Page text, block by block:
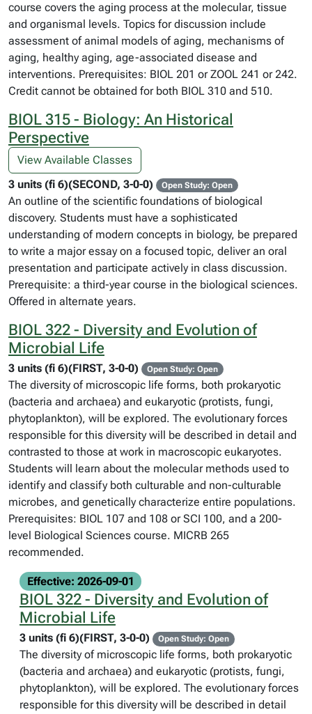
course covers the aging process at the molecular, tissue
and organismal levels. Topics for discussion include
assessment of animal models of aging, mechanisms of
aging, healthy aging, age-associated disease and
interventions. Prerequisites: BIOL 201 or ZOOL 241 or 242.
Credit cannot be obtained for both BIOL 310 and 510.
BIOL 315 - Biology: An Historical
Perspective
View Available Classes
3 units (fi 6)(SECOND, 3-0-0)
Open Study: Open
An outline of the scientific foundations of biological
discovery. Students must have a sophisticated
understanding of modern concepts in biology, be prepared
to write a major essay on a focused topic, deliver an oral
presentation and participate actively in class discussion.
Prerequisite: a third-year course in the biological sciences.
Offered in alternate years.
BIOL 322 - Diversity and Evolution of
Microbial Life
3 units (fi 6)(FIRST, 3-0-0) Open Study: Open
The diversity of microscopic life forms, both prokaryotic
(bacteria and archaea) and eukaryotic (protists, fungi,
phytoplankton), will be explored. The evolutionary forces
responsible for this diversity will be described in detail and
contrasted to those at work in macroscopic eukaryotes.
Students will learn about the molecular methods used to
identify and classify both culturable and non-culturable
microbes, and genetically characterize entire populations.
Prerequisites: BIOL 107 and 108 or SCI 100, and a 200-
level Biological Sciences course. MICRB 265
recommended.
Effective: 2026-09-01
BIOL 322 - Diversity and Evolution of
Microbial Life
3 units (fi 6)(FIRST, 3-0-0) Open Study: Open
The diversity of microscopic life forms, both prokaryotic
(bacteria and archaea) and eukaryotic (protists, fungi,
phytoplankton), will be explored. The evolutionary forces
responsible for this diversity will be described in detail